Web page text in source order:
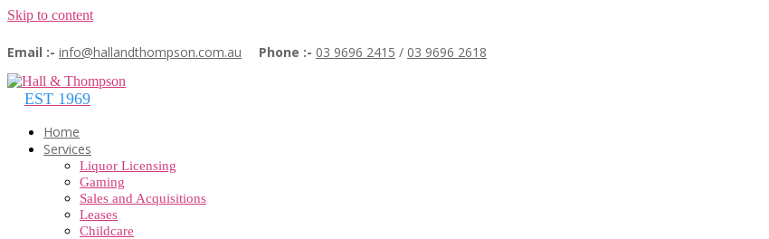
Skip to content
Email :- info@hallandthompson.com.au Phone :- 03 9696 2415 / 03 9696 2618
Home
Services
Liquor Licensing
Gaming
Sales and Acquisitions
Leases
Childcare